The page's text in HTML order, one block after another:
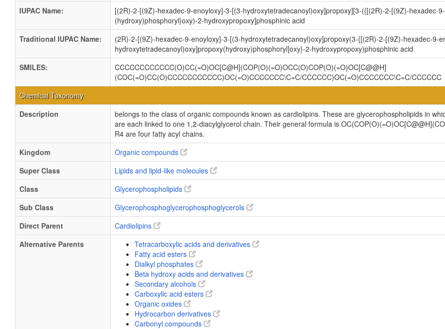
IUPAC Name:
[(2R)-2-[(9Z)-hexadec-9-enoyloxy]-3-[(3-hydroxytetradecanoyl)oxy]propoxy][3-({[(2R)-2-[(9Z)-hexadec-
(hydroxy)phosphoryl}oxy)-2-hydroxypropoxy]phosphinic acid
Traditional IUPAC Name:
(2R)-2-[(9Z)-hexadec-9-enoyloxy]-3-[(3-hydroxytetradecanoyl)oxy]propoxy(3-{[(2R)-2-[(9Z)-hexadec-9-
hydroxytetradecanoyl)oxy]propoxy(hydroxy)phosphoryl]oxy}-2-hydroxypropoxy)phosphinic acid
SMILES:
CCCCCCCCCCCC(O)CC(=O)OC[C@H](COP(O)(=O)OCC(O)COP(O)(=O)OC[C@@H]
(COC(=O)CC(O)CCCCCCCCCCC)OC(=O)CCCCCCC\C=C/CCCCCC)OC(=O)CCCCCCC\C=C/CCCCCC
Chemical Taxonomy
Description
belongs to the class of organic compounds known as cardiolipins. These are glycerophospholipids in
are each linked to one 1,2-diacylglycerol chain. Their general formula is
R4 are four fatty acyl chains.
Kingdom
Organic compounds
Super Class
Lipids and lipid-like molecules
Class
Glycerophospholipids
Sub Class
Glycerophosphoglycerophosphoglycerols
Direct Parent
Cardiolipins
Alternative Parents
Tetracarboxylic acids and derivatives
Fatty acid esters
Dialkyl phosphates
Beta hydroxy acids and derivatives
Secondary alcohols
Carboxylic acid esters
Organic oxides
Hydrocarbon derivatives
Carbonyl compounds